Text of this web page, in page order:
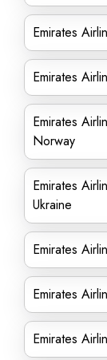
Emirates
Emirates
Emirates
Norway
Emirates
Ukraine
Emirates
Emirates
Emirates